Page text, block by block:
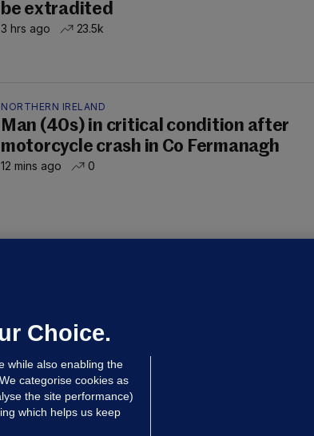
be extradited
3 hrs ago 23.5k
NORTHERN IRELAND
Man (40s) in critical condition after
motorcycle crash in Co Fermanagh
12 mins ago 0
controlled drugs
20 hrs ago 46.8k
Choice.
while also enabling the
categorise cookies as
the site performance)
which helps us keep